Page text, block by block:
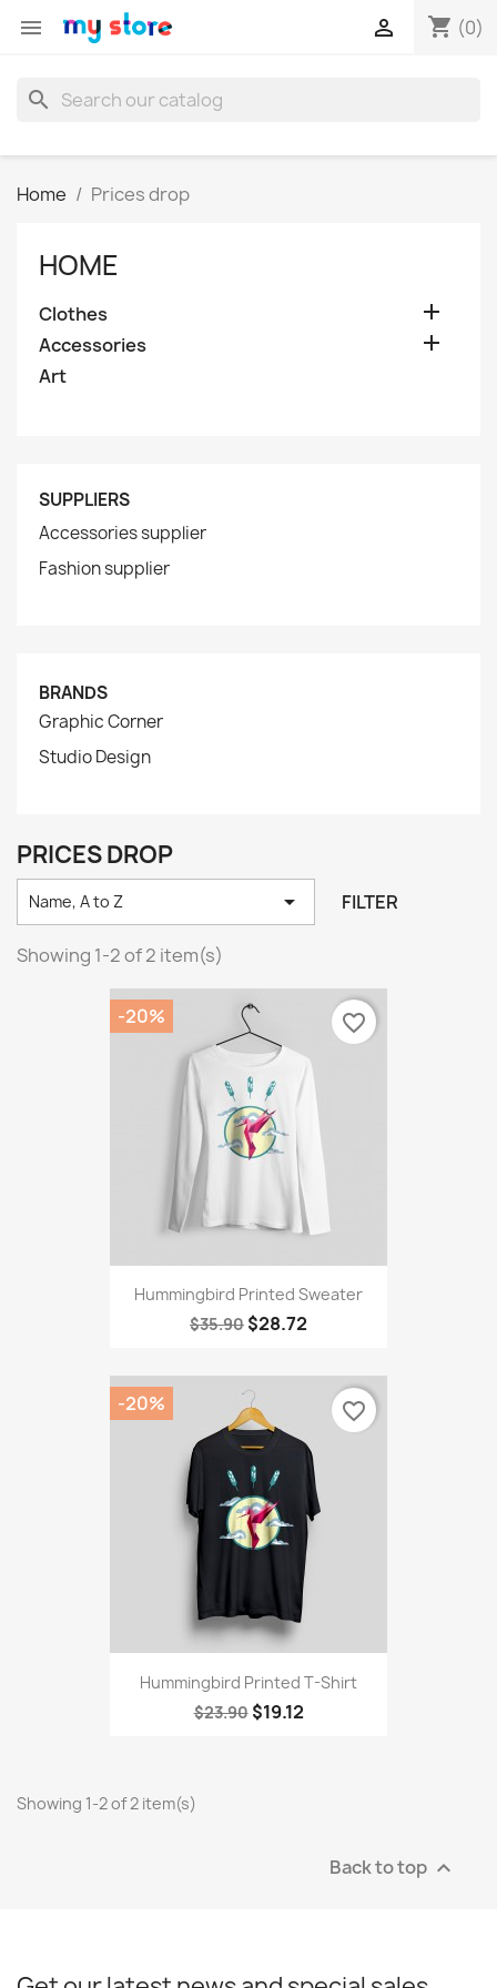
 shopping_cart (0)

search
Home Prices drop
HOME
Clothes 
Accessories 
Art
SUPPLIERS
Accessories supplier
Fashion supplier
BRANDS
Graphic Corner
Studio Design
PRICES DROP
Name, A to Z  FILTER
Showing 1-2 of 2 item(s)
Hummingbird Printed Sweater
$35.90 $28.72
-20% favorite_border
Hummingbird Printed T-Shirt
$23.90 $19.12
-20% favorite_border
Showing 1-2 of 2 item(s)
Back to top 